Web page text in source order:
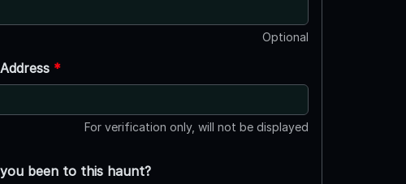
Optional
*
For verification only, will not be displayed
been to this haunt?